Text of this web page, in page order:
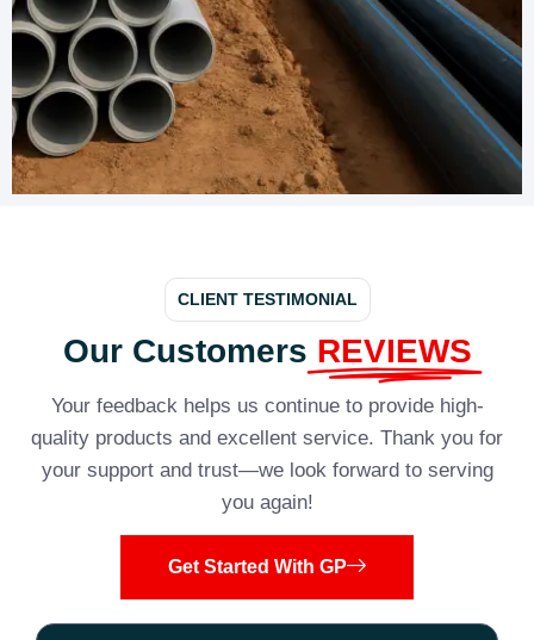
CLIENT TESTIMONIAL
Our Customers REVIEWS
Your feedback helps us continue to provide high-
quality products and excellent service. Thank you for
your support and trust—we look forward to serving
you again!
Get Started With GP